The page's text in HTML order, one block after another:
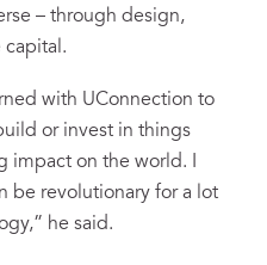
– through design,
capital.
with UConnection to
or invest in things
impact on the world. I
be revolutionary for a lot
he said.